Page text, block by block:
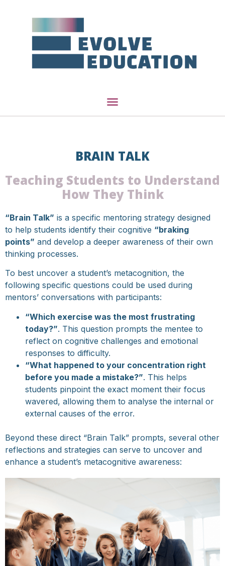
BRAIN TALK
Teaching Students to Understand
How They Think
“Brain Talk” is a specific mentoring strategy designed
to help students identify their cognitive “braking
points” and develop a deeper awareness of their own
thinking processes.
To best uncover a student’s metacognition, the
following specific questions could be used during
mentors’ conversations with participants:
“Which exercise was the most frustrating
today?”. This question prompts the mentee to
reflect on cognitive challenges and emotional
responses to difficulty.
“What happened to your concentration right
before you made a mistake?”. This helps
students pinpoint the exact moment their focus
wavered, allowing them to analyse the internal or
external causes of the error.
Beyond these direct “Brain Talk” prompts, several other
reflections and strategies can serve to uncover and
enhance a student’s metacognitive awareness: